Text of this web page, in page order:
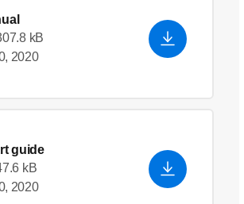
kB
2020
guide
kB
2020